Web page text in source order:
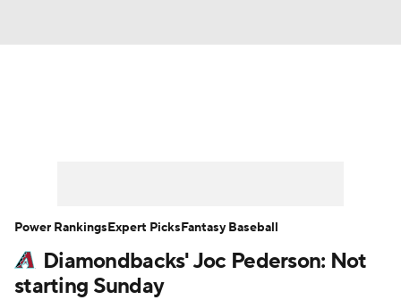
Player Search Stats Injury Report
Diamondbacks' Joc Pederson: Not
starting Sunday
Power RankingsExpert PicksFantasy Baseball